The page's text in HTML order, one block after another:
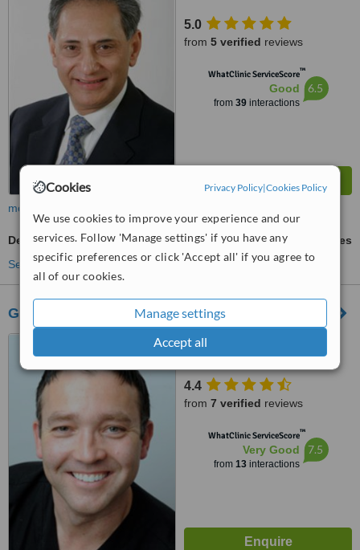
Cookies Privacy Policy|Cookies Policy
We use cookies to improve your experience and our
services. Follow 'Manage settings' if you have any
specific preferences or click 'Accept all' if you agree to
all of our cookies.
Manage settings
Accept all
5.0
from 5 verified reviews
WhatClinic ServiceScore™
Good
from 39interactions
6.5
more
Dental Implants
ask us for prices
See more treatments
Glasgow Smile Gallery
23 ashton road, Glasgow,
G12 8SP
4.4
from 7 verified reviews
WhatClinic ServiceScore™
Very Good
from 13interactions
7.5